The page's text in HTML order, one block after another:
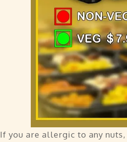
If you are allergic to any